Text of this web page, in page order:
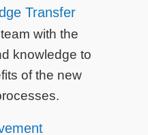
Transfer
with the
knowledge to
of the new